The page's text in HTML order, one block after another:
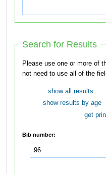
Search for Results
Please use one or more of the
not need to use all of the
show all results
show results by age
get
Bib number: